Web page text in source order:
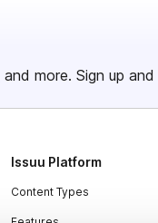
and more. Sign up and
Issuu Platform
Content Types